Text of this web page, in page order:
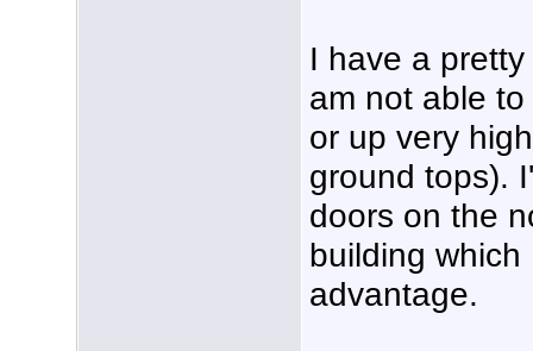
I have a
am not able
or up very
ground tops).
doors on the
building
advantage.